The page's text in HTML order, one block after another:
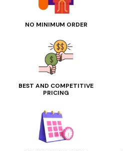
NO MINIMUM ORDER
BEST AND COMPETITIVE
PRICING